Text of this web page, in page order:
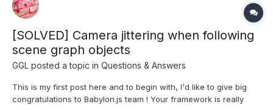
[SOLVED] Camera jittering when following
scene graph objects
GGL posted a topic in Questions & Answers
This is my first post here and to begin with, I'd like to give big
congratulations to Babylon.js team ! Your framework is really